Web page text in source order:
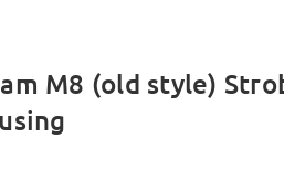
M8 (old style)